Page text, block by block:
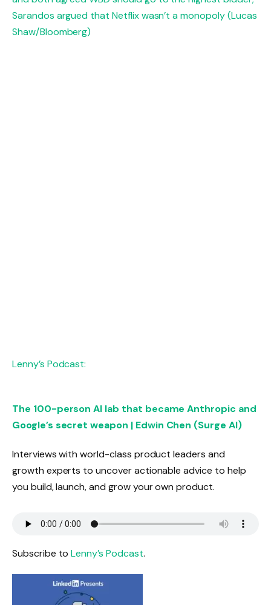
Lenny’s Podcast:
The 100-person AI lab that became Anthropic and
Google’s secret weapon | Edwin Chen (Surge AI)
Interviews with world-class product leaders and
growth experts to uncover actionable advice to help
you build, launch, and grow your own product.
Subscribe toLenny’s Podcast.